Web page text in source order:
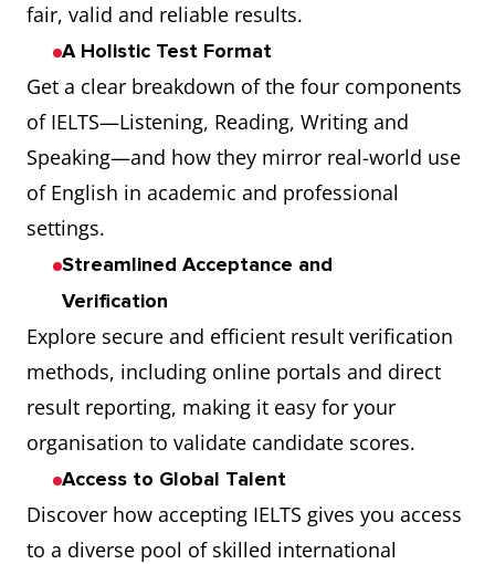
fair, valid and reliable results.
A Holistic Test Format
Get a clear breakdown of the four components
of IELTS—Listening, Reading, Writing and
Speaking—and how they mirror real-world use
of English in academic and professional
settings.
Streamlined Acceptance and
Verification
Explore secure and efficient result verification
methods, including online portals and direct
result reporting, making it easy for your
organisation to validate candidate scores.
Access to Global Talent
Discover how accepting IELTS gives you access
to a diverse pool of skilled international